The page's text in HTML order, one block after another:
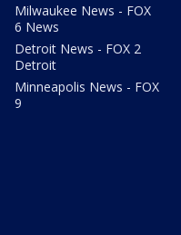
Milwaukee News - FOX
6 News
Detroit News - FOX 2
Detroit
Minneapolis News - FOX
9